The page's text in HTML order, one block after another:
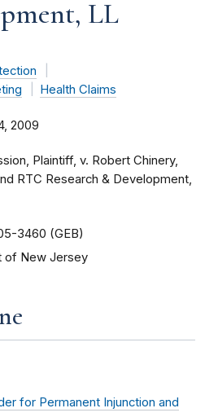
LL
Health Claims
2009
Plaintiff, v. Robert Chinery,
RTC Research & Development,
3460 (GEB)
of New Jersey
for Permanent Injunction and